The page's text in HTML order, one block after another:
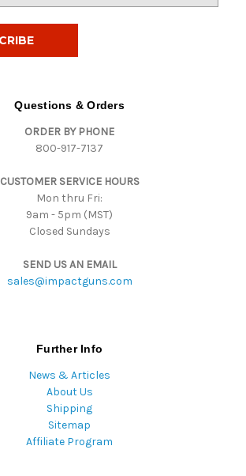
Questions & Orders
ORDER BY PHONE
800-917-7137
CUSTOMER SERVICE HOURS
Mon thru Fri:
9am - 5pm (MST)
Closed Sundays
SEND US AN EMAIL
sales@impactguns.com
Further Info
News & Articles
About Us
Shipping
Sitemap
Affiliate Program